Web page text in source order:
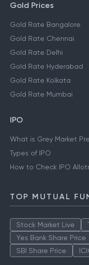
Gold Prices
Gold Rate Bangalore
Gold Rate Chennai
Gold Rate Delhi
Gold Rate Hyderabad
Gold Rate Kolkata
Gold Rate Mumbai
IPO
What is Grey Market
Types of IPO
How to Check IPO
TOP MUTUAL
Stock Market Live
Yes Bank Share Price
SBI Share Price